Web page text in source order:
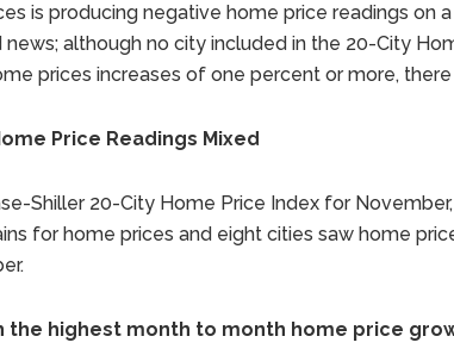
is producing negative home price readings on
news; although no city included in the 20-City
prices increases of one percent or more,
Price Readings Mixed
Shiller 20-City Home Price Index for
for home prices and eight cities saw home
the highest month to month home price